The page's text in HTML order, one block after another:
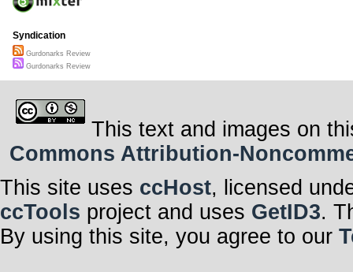
Syndication
Gurdonarks Review
Gurdonarks Review
This text and images on
Commons Attribution-
This site uses ccHost, licensed
ccTools project and uses GetID3.
By using this site, you agree to our